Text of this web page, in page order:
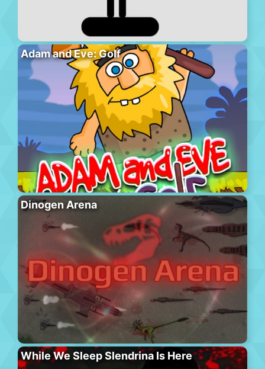
Adam and Eve: Golf
Dinogen Arena
While We Sleep Slendrina Is Here